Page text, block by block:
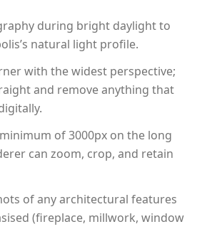
during bright daylight to
natural light profile.
with the widest perspective;
and remove anything that
of 3000px on the long
can zoom, crop, and retain
of any architectural features
(fireplace, millwork, window